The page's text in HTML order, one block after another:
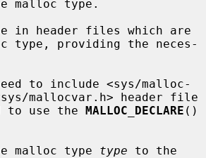
in header files which are
to use the
MALLOC_DECLARE ()
malloc type type to the